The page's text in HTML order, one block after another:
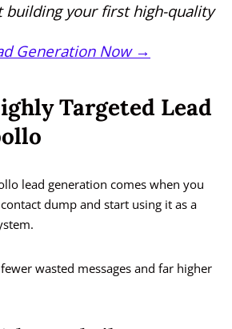
building your first high-quality
Generation Now →
Targeted Lead
lead generation comes when you
dump and start using it as a
wasted messages and far higher